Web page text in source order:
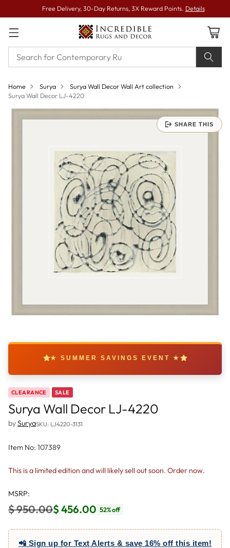
Free Delivery, 30-Day Returns, 3X Reward Points. Details
Home Surya
Surya Wall Decor Wall Art collection
Surya Wall Decor LJ-4220
SHARE THIS
★ SUMMER SAVINGS EVENT ★
CLEARANCE SALE
Surya Wall Decor LJ-4220
bySuryaSKU: LJ4220-3131
Item No: 107389
This is a limited edition and will likely sell out soon. Order now.
MSRP:
Regular
price
$ 950.00$ 456.00 52% off
📲 Sign up for Text Alerts & save 16% off this item!